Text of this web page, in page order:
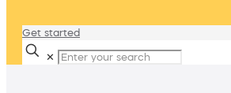
Get started
✕